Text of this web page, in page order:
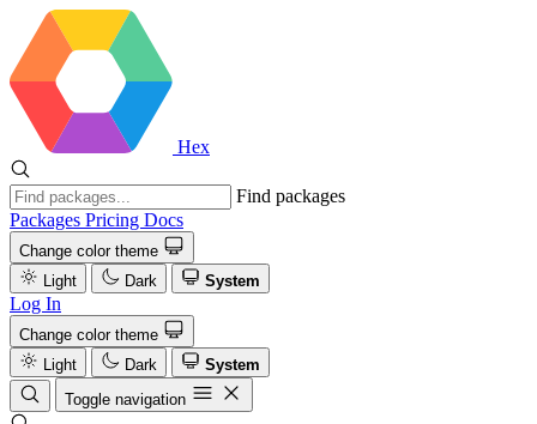
Hex
Find packages
Packages Pricing Docs
Change color theme
Light
Dark System
Log In
Change color theme
Light
Dark
System
Toggle navigation